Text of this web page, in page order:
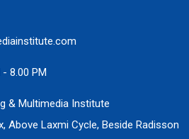
8.00 PM
& Multimedia Institute
Above Laxmi Cycle, Beside Radisson